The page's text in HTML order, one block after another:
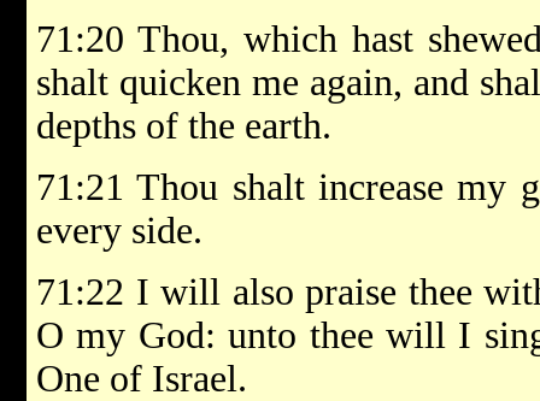
71:20 Thou, which hast
shalt quicken me again, and
depths of the earth.
71:21 Thou shalt increase my
every side.
71:22 I will also praise thee
O my God: unto thee will I
One of Israel.